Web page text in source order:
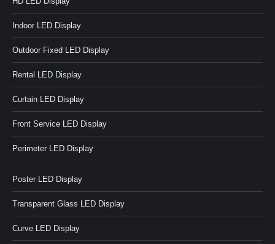
Indoor LED Display
Outdoor Fixed LED Display
Rental LED Display
Curtain LED Display
Front Service LED Display
Perimeter LED Display
Poster LED Display
Transparent Glass LED Display
Curve LED Display